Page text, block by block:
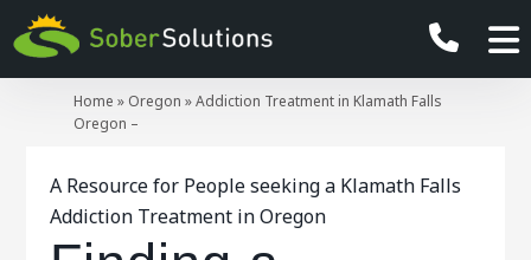
Home » Oregon »Addiction Treatment in Klamath Falls
Oregon –
A Resource for People seeking a Klamath Falls
Addiction Treatment in Oregon